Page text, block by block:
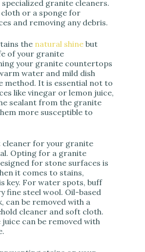
granite cleaners.
cloth or a sponge for
and removing any debris.
the natural shine but
of your granite
your granite countertops
water and mild dish
method. It is essential not to
like vinegar or lemon juice,
sealant from the granite
more susceptible to
cleaner for your granite
Opting for a granite
for stone surfaces is
it comes to stains,
key. For water spots, buff
fine steel wool. Oil-based
can be removed with a
cleaner and soft cloth.
can be removed with